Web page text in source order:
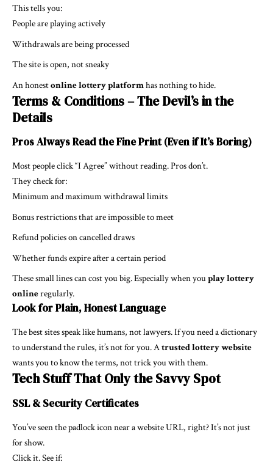
This tells you:
People are playing actively
Withdrawals are being processed
The site is open, not sneaky
An honestonline lottery platformhas nothing to hide.
Terms & Conditions – The Devil’s in the
Details
Pros Always Read the Fine Print (Even if It’s Boring)
Most people click “I Agree” without reading. Pros don’t.
They check for:
Minimum and maximum withdrawal limits
Bonus restrictions that are impossible to meet
Refund policies on cancelled draws
Whether funds expire after a certain period
These small lines can cost you big. Especially when youplay lottery
onlineregularly.
Look for Plain, Honest Language
The best sites speak like humans, not lawyers. If you need a dictionary
to understand the rules, it’s not for you. Atrusted lottery website
wants you to know the terms, not trick you with them.
Tech Stuff That Only the Savvy Spot
SSL & Security Certificates
You’ve seen the padlock icon near a website URL, right? It’s not just
for show.
Click it. See if: